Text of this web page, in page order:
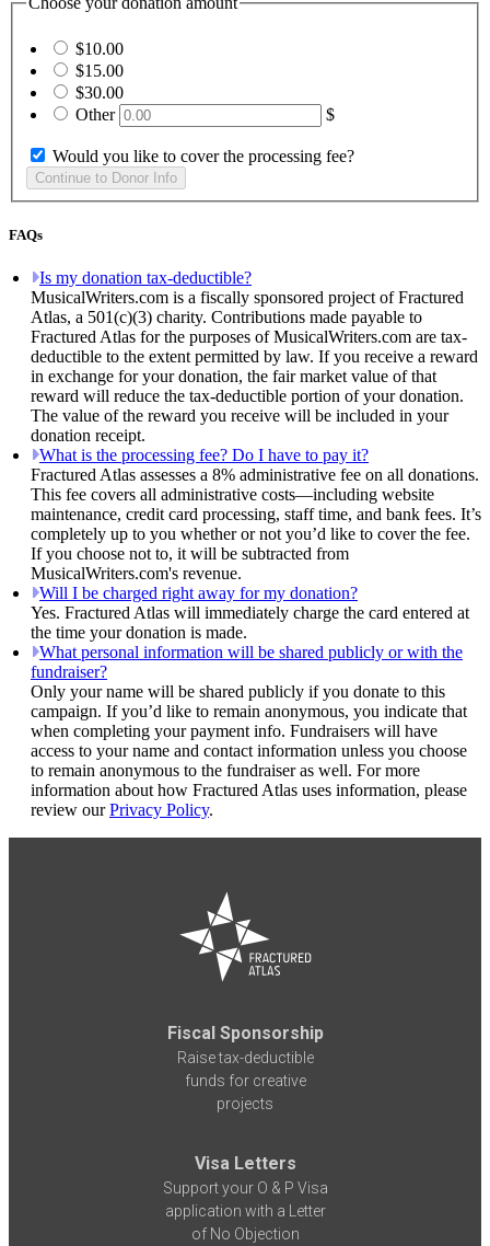
$10.00
$15.00
$30.00
Other
$
Would you like to cover the processing fee?
FAQs
Is my donation tax-deductible?
MusicalWriters.com is a fiscally sponsored project of Fractured
Atlas, a 501(c)(3) charity. Contributions made payable to
Fractured Atlas for the purposes of MusicalWriters.com are tax-
deductible to the extent permitted by law. If you receive a reward
in exchange for your donation, the fair market value of that
reward will reduce the tax-deductible portion of your donation.
The value of the reward you receive will be included in your
donation receipt.
What is the processing fee? Do I have to pay it?
Fractured Atlas assesses a 8% administrative fee on all donations.
This fee covers all administrative costs—including website
maintenance, credit card processing, staff time, and bank fees. It’s
completely up to you whether or not you’d like to cover the fee.
If you choose not to, it will be subtracted from
MusicalWriters.com's revenue.
Will I be charged right away for my donation?
Yes. Fractured Atlas will immediately charge the card entered at
the time your donation is made.
What personal information will be shared publicly or with the
fundraiser?
Only your name will be shared publicly if you donate to this
campaign. If you’d like to remain anonymous, you indicate that
when completing your payment info. Fundraisers will have
access to your name and contact information unless you choose
to remain anonymous to the fundraiser as well. For more
information about how Fractured Atlas uses information, please
review ourPrivacy Policy.
Fiscal Sponsorship
Raise tax-deductible
funds for creative
projects
Visa Letters
Support your O & P Visa
application with a Letter
of No Objection